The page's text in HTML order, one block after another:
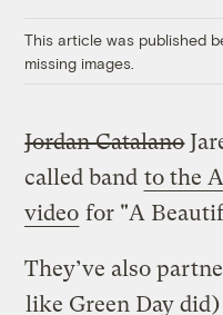
This article was published
missing images.
Jordan Catalano
called band to the
video for "A
They’ve also
like Green Day did